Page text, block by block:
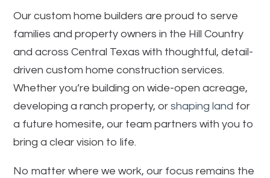
Our custom home builders are proud to serve
families and property owners in the Hill Country
and across Central Texas with thoughtful, detail-
driven custom home construction services.
Whether you’re building on wide-open acreage,
developing a ranch property, orshaping land for
a future homesite, our team partners with you to
bring a clear vision to life.
No matter where we work, our focus remains the